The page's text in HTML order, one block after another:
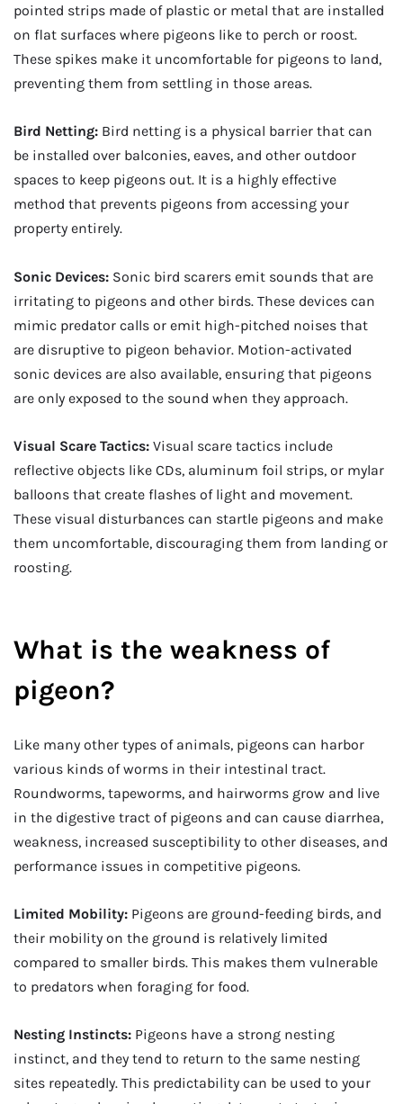
pointed strips made of plastic or metal that are installed
on flat surfaces where pigeons like to perch or roost.
These spikes make it uncomfortable for pigeons to land,
preventing them from settling in those areas.
Bird Netting: Bird netting is a physical barrier that can
be installed over balconies, eaves, and other outdoor
spaces to keep pigeons out. It is a highly effective
method that prevents pigeons from accessing your
property entirely.
Sonic Devices: Sonic bird scarers emit sounds that are
irritating to pigeons and other birds. These devices can
mimic predator calls or emit high-pitched noises that
are disruptive to pigeon behavior. Motion-activated
sonic devices are also available, ensuring that pigeons
are only exposed to the sound when they approach.
Visual Scare Tactics: Visual scare tactics include
reflective objects like CDs, aluminum foil strips, or mylar
balloons that create flashes of light and movement.
These visual disturbances can startle pigeons and make
them uncomfortable, discouraging them from landing or
roosting.
What is the weakness of
pigeon?
Like many other types of animals, pigeons can harbor
various kinds of worms in their intestinal tract.
Roundworms, tapeworms, and hairworms grow and live
in the digestive tract of pigeons and can cause diarrhea,
weakness, increased susceptibility to other diseases, and
performance issues in competitive pigeons.
Limited Mobility: Pigeons are ground-feeding birds, and
their mobility on the ground is relatively limited
compared to smaller birds. This makes them vulnerable
to predators when foraging for food.
Nesting Instincts: Pigeons have a strong nesting
instinct, and they tend to return to the same nesting
sites repeatedly. This predictability can be used to your